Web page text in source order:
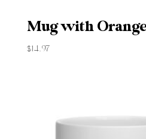
Mug with
$14.97